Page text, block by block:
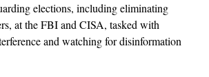
elections, including eliminating
at the FBI and CISA, tasked with
and watching for disinformation